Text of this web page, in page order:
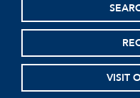
VISIT